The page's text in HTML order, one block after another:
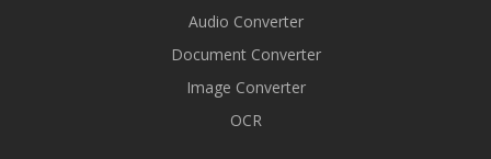
Audio Converter
Document Converter
Image Converter
OCR